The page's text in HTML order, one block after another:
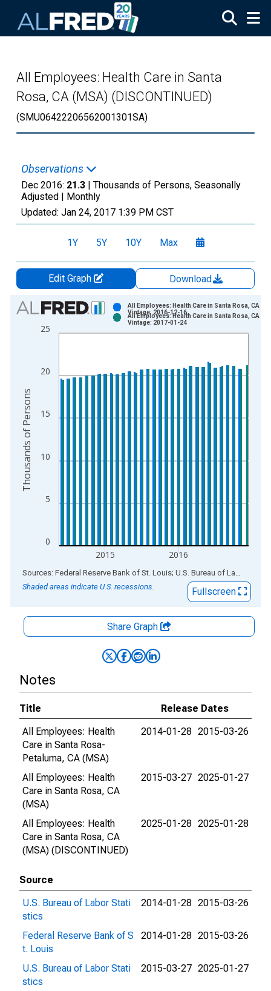
All Employees: Health Care in Santa
Rosa, CA (MSA) (DISCONTINUED)
(SMU06422206562001301SA)
Observations
Dec 2016: 21.3 | Thousands of Persons, Seasonally
Adjusted | Monthly
Updated: Jan 24, 2017 1:39 PM CST
1Y 5Y 10Y Max
Edit Graph
Download
Chart
Bar chart with 2 data series.
View as data table, Chart
The chart has 2 Y axes displaying Thousands of Persons and
0
5
10
15
20
25
2015 2016
All Employees: Health Care in Santa Rosa, CA
Vintage: 2016-12-16
All Employees: Health Care in Santa Rosa, CA
Vintage: 2017-01-24
Thousands of Persons
End of interactive chart.
Sources: Federal Reserve Bank of St. Louis; U.S. Bureau of Labor Statistics
Shaded areas indicate U.S. recessions.
Fullscreen
Share Graph
Notes
Title
Release Dates
All Employees: Health
Care in Santa Rosa-
Petaluma, CA (MSA)
2014-01-28 2015-03-26
All Employees: Health
Care in Santa Rosa, CA
(MSA)
2015-03-27 2025-01-27
All Employees: Health
Care in Santa Rosa, CA
(MSA) (DISCONTINUED)
2025-01-28 2025-01-28
Source
U.S. Bureau of Labor Stati
stics
2014-01-28 2015-03-26
Federal Reserve Bank of S
t. Louis
2014-01-28 2015-03-26
U.S. Bureau of Labor Stati
stics
2015-03-27 2025-01-27